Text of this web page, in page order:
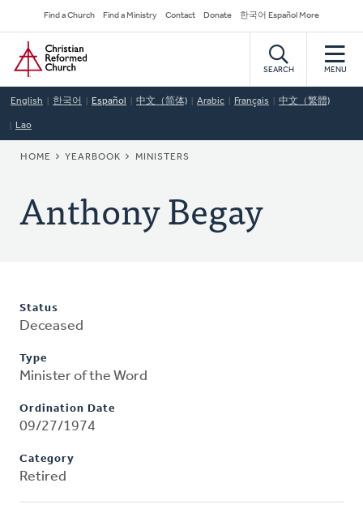
to
main
content
Secondary
Navigation
Find a Church Find a Ministry Contact Donate 한국어 Español More
Home
SEARCH MENU
English 한국어 Español 中文（简体) Arabic Français 中文（繁體)
Lao
BREADCRUMB
HOME YEARBOOK MINISTERS
Anthony Begay
Status
Deceased
Type
Minister of the Word
Ordination Date
09/27/1974
Category
Retired